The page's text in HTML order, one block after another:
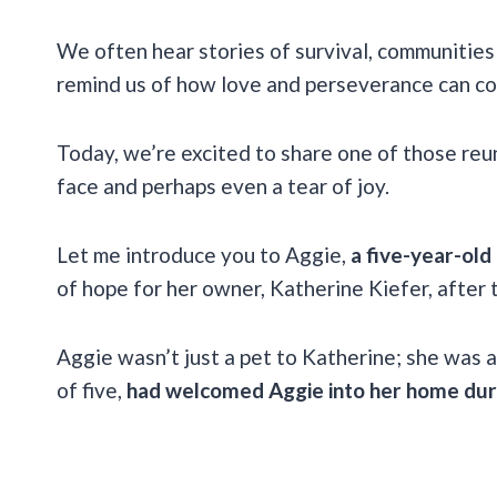
We often hear stories of survival,
remind us of how love and perseverance can
Today, we’re excited to share one of those
face and perhaps even a tear of joy.
Let me introduce you to Aggie, a five-year-old
of hope for her owner, Katherine Kiefer, after
Aggie wasn’t just a pet to Katherine; she
of five, had welcomed Aggie into her home